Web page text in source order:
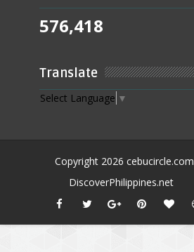
576,418
Translate
Select Language ▼
Copyright 2026cebucircle.com
DiscoverPhilippines.net